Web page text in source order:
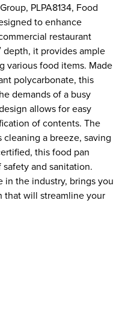
PLPA8134, Food
to enhance
restaurant
depth, it provides ample
various food items. Made
polycarbonate, this
demands of a busy
allows for easy
of contents. The
a breeze, saving
this food pan
and sanitation.
in the industry, brings you
that will streamline your